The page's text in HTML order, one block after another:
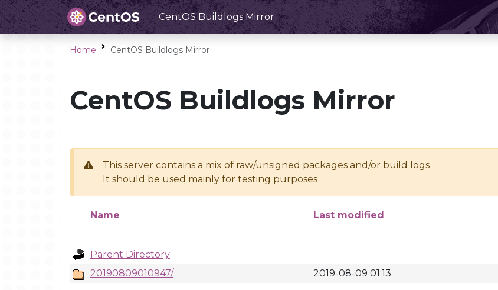
CentOS Buildlogs Mirror
Home CentOS Buildlogs Mirror
CentOS Buildlogs Mirror
This server contains a mix of raw/unsigned packages and/or build logs
It should be used mainly for testing purposes
Name Last modified
Parent Directory
20190809010947/
2019-08-09 01:13